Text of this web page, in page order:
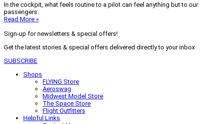
In the cockpit, what feels routine to a pilot can feel anything but to our
passengers.
Read More »
Sign-up for newsletters & special offers!
Get the latest stories & special offers delivered directly to your inbox
SUBSCRIBE
Shops
FLYING Store
Aeroswag
Midwest Model Store
The Space Store
Flight Outfitters
Helpful Links